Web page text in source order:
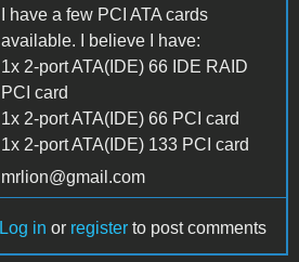
I have a few PCI ATA cards
available. I believe I have:
1x 2-port ATA(IDE) 66 IDE RAID
PCI card
1x 2-port ATA(IDE) 66 PCI card
1x 2-port ATA(IDE) 133 PCI card
mrlion@gmail.com
Log in or register to post comments